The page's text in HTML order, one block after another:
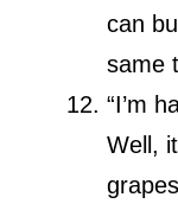
can
same
“I’m
Well,